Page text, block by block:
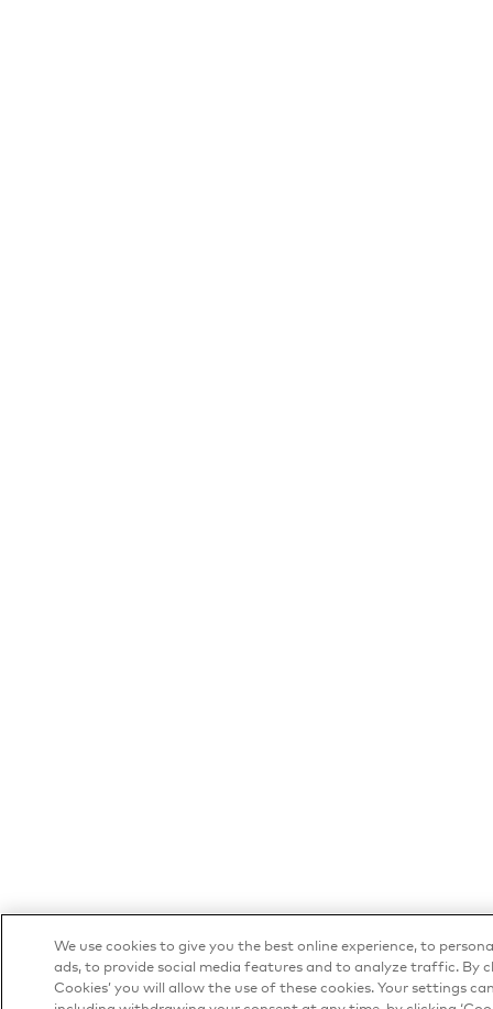
We use cookies to give you the best online experience, to
ads, to provide social media features and to analyze traffic. By
Cookies’ you will allow the use of these cookies. Your settings